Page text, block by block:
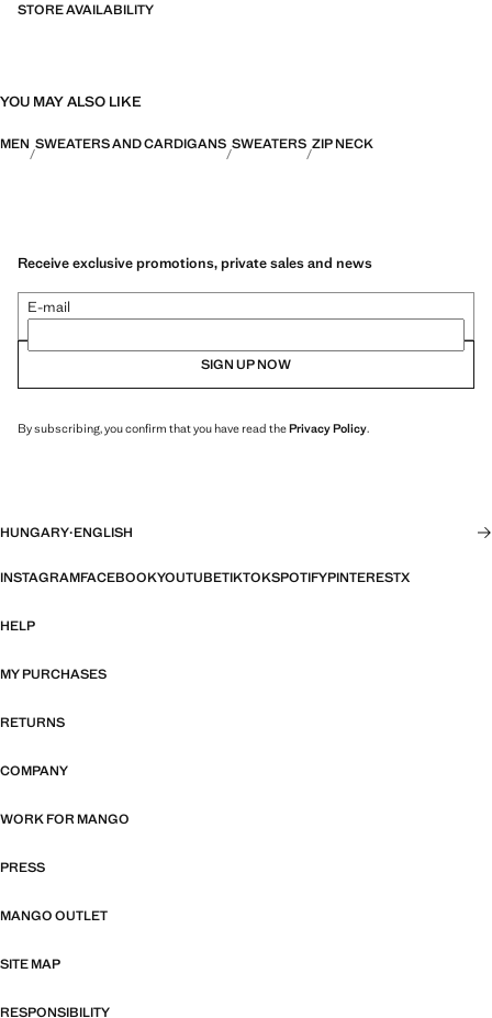
STORE AVAILABILITY
YOU MAY ALSO LIKE
MEN SWEATERS AND CARDIGANS SWEATERS ZIP NECK
Receive exclusive promotions, private sales and news
E-mail
SIGN UP NOW
By subscribing, you confirm that you have read thePrivacy Policy.
HUNGARY·ENGLISH
INSTAGRAMFACEBOOKYOUTUBETIKTOKSPOTIFYPINTERESTX
HELP
MY PURCHASES
RETURNS
COMPANY
WORK FOR MANGO
PRESS
MANGO OUTLET
SITE MAP
RESPONSIBILITY